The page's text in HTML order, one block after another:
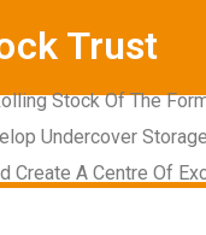
Trust
Stock Of The
Undercover
Create A Centre Of